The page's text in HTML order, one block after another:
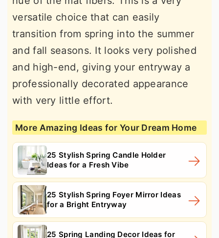
versatile choice that can easily
transition from spring into the summer
and fall seasons. It looks very polished
and high-end, giving your entryway a
professionally decorated appearance
with very little effort.
More Amazing Ideas for Your Dream Home
25 Stylish Spring Candle Holder
Ideas for a Fresh Vibe
25 Stylish Spring Foyer Mirror Ideas
for a Bright Entryway
25 Spring Landing Decor Ideas for